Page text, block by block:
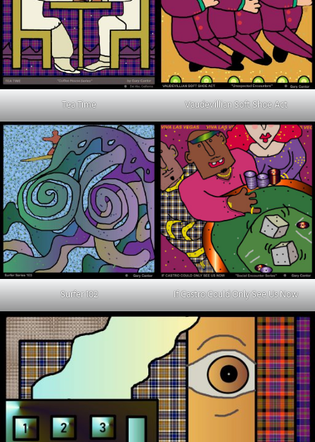
Tea Time Vaudevillian Soft Shoe Act
Surfer 102 If Castro Could Only See Us Now